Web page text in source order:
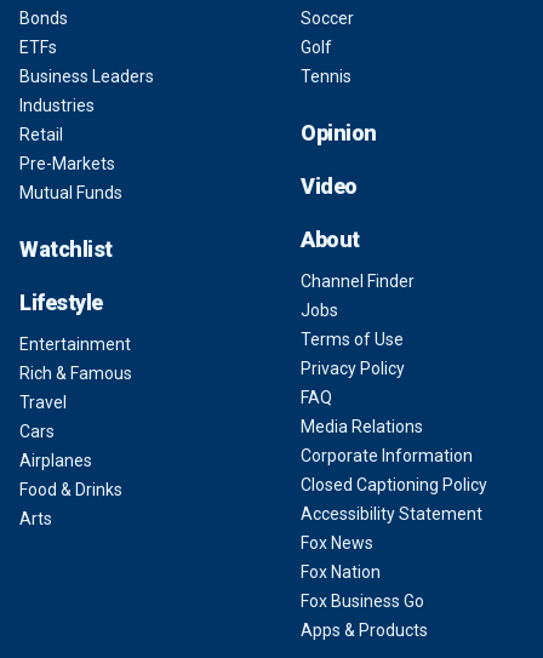
Bonds
ETFs
Business Leaders
Industries
Retail
Pre-Markets
Mutual Funds
Watchlist
Lifestyle
Entertainment
Rich & Famous
Travel
Cars
Airplanes
Food & Drinks
Arts
Soccer
Golf
Tennis
Opinion
Video
About
Channel Finder
Jobs
Terms of Use
Privacy Policy
FAQ
Media Relations
Corporate Information
Closed Captioning Policy
Accessibility Statement
Fox News
Fox Nation
Fox Business Go
Apps & Products